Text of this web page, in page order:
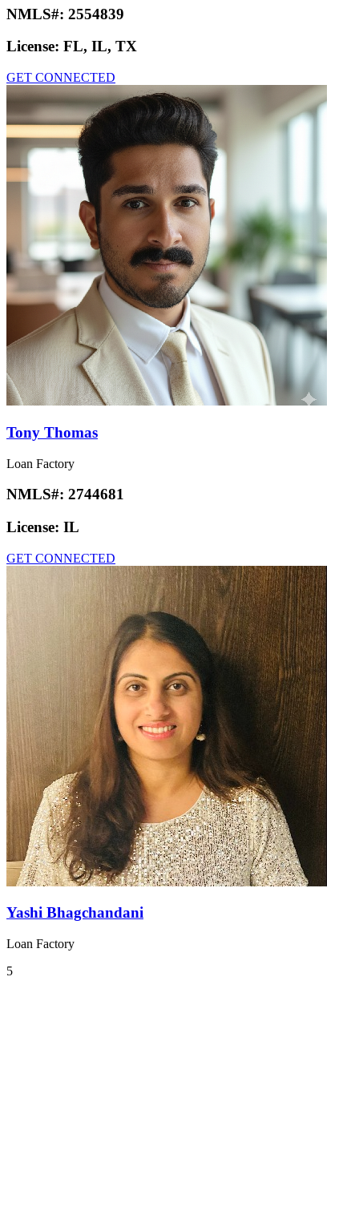
NMLS#: 2554839
License: FL, IL, TX
GET CONNECTED
Tony Thomas
Loan Factory
NMLS#: 2744681
License: IL
GET CONNECTED
Yashi Bhagchandani
Loan Factory
5